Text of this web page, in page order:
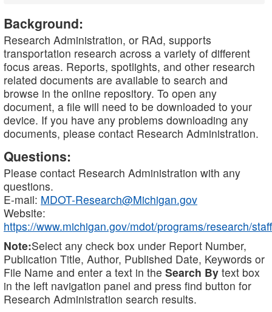
Background:
Research Administration, or RAd, supports
transportation research across a variety of different
focus areas. Reports, spotlights, and other research
related documents are available to search and
browse in the online repository. To open any
document, a file will need to be downloaded to your
device. If you have any problems downloading any
documents, please contact Research Administration.
Questions:
Please contact Research Administration with any
questions.
E-mail: MDOT-Research@Michigan.gov
Website:
https://www.michigan.gov/mdot/programs/research/staff
Note:Select any check box under Report Number,
Publication Title, Author, Published Date, Keywords or
File Name and enter a text in the Search By text box
in the left navigation panel and press find button for
Research Administration search results.